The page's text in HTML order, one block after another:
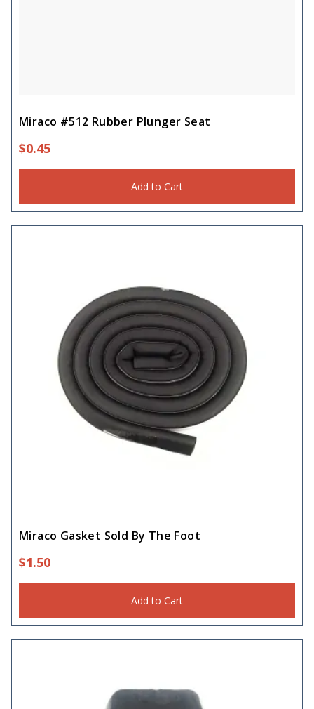
Miraco #512 Rubber Plunger Seat
$0.45
Add to Cart
Miraco Gasket Sold By The Foot
$1.50
Add to Cart